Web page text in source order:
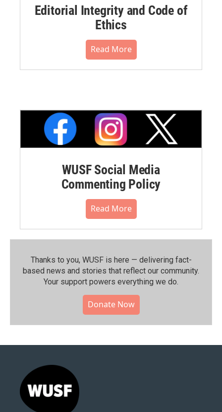
Editorial Integrity and Code of
Ethics
Read More
WUSF Social Media
Commenting Policy
Read More
Thanks to you, WUSF is here — delivering fact-
based news and stories that reflect our community.⁠
Your support powers everything we do.
Donate Now